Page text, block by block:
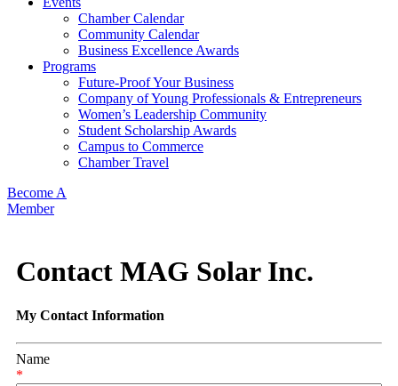
Chamber Calendar
Community Calendar
Business Excellence Awards
Programs
Future-Proof Your Business
Company of Young Professionals & Entrepreneurs
Women’s Leadership Community
Student Scholarship Awards
Campus to Commerce
Chamber Travel
Become A
Member
Contact MAG Solar Inc.
My Contact Information
Name
*